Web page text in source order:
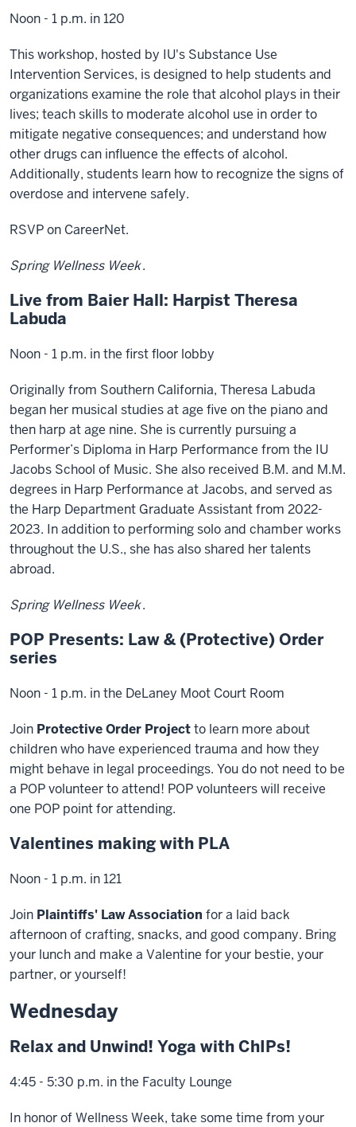
Noon - 1 p.m. in 120
This workshop, hosted by IU's Substance Use
Intervention Services, is designed to help students and
organizations examine the role that alcohol plays in their
lives; teach skills to moderate alcohol use in order to
mitigate negative consequences; and understand how
other drugs can influence the effects of alcohol.
Additionally, students learn how to recognize the signs of
overdose and intervene safely.
RSVP on CareerNet.
Spring Wellness Week.
Live from Baier Hall: Harpist Theresa
Labuda
Noon - 1 p.m. in the first floor lobby
Originally from Southern California, Theresa Labuda
began her musical studies at age five on the piano and
then harp at age nine. She is currently pursuing a
Performer’s Diploma in Harp Performance from the IU
Jacobs School of Music. She also received B.M. and M.M.
degrees in Harp Performance at Jacobs, and served as
the Harp Department Graduate Assistant from 2022-
2023. In addition to performing solo and chamber works
throughout the U.S., she has also shared her talents
abroad.
Spring Wellness Week.
POP Presents: Law & (Protective) Order
series
Noon - 1 p.m. in the DeLaney Moot Court Room
Join Protective Order Projectto learn more about
children who have experienced trauma and how they
might behave in legal proceedings. You do not need to be
a POP volunteer to attend! POP volunteers will receive
one POP point for attending.
Valentines making with PLA
Noon - 1 p.m. in 121
Join Plaintiffs' Law Association for a laid back
afternoon of crafting, snacks, and good company. Bring
your lunch and make a Valentine for your bestie, your
partner, or yourself!
Wednesday
Relax and Unwind! Yoga with ChIPs!
4:45 - 5:30 p.m. in the Faculty Lounge
In honor of Wellness Week, take some time from your